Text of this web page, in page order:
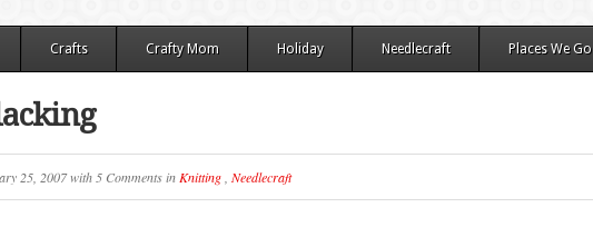
Crafts Crafty Mom Holiday Needlecraft Places We Go
25, 2007with 5 Commentsin Knitting, Needlecraft